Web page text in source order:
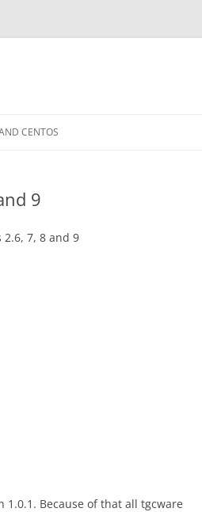
CENTOS
9
7, 8 and 9
1.0.1. Because of that all tgcware